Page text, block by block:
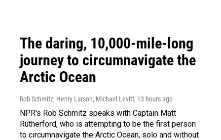
The daring, 10,000-mile-long
journey to circumnavigate the
Arctic Ocean
Rob Schmitz, Henry Larson, Michael Levitt, 13 hours ago
NPR's Rob Schmitz speaks with Captain Matt
Rutherford, who is attempting to be the first person
to circumnavigate the Arctic Ocean, solo and without